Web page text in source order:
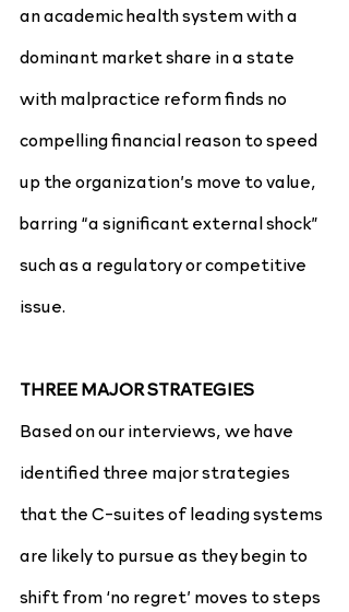
an academic health system with a
dominant market share in a state
with malpractice reform finds no
compelling financial reason to speed
up the organization’s move to value,
barring “a significant external shock”
such as a regulatory or competitive
issue.
THREE MAJOR STRATEGIES
Based on our interviews, we have
identified three major strategies
that the C-suites of leading systems
are likely to pursue as they begin to
shift from ‘no regret’ moves to steps